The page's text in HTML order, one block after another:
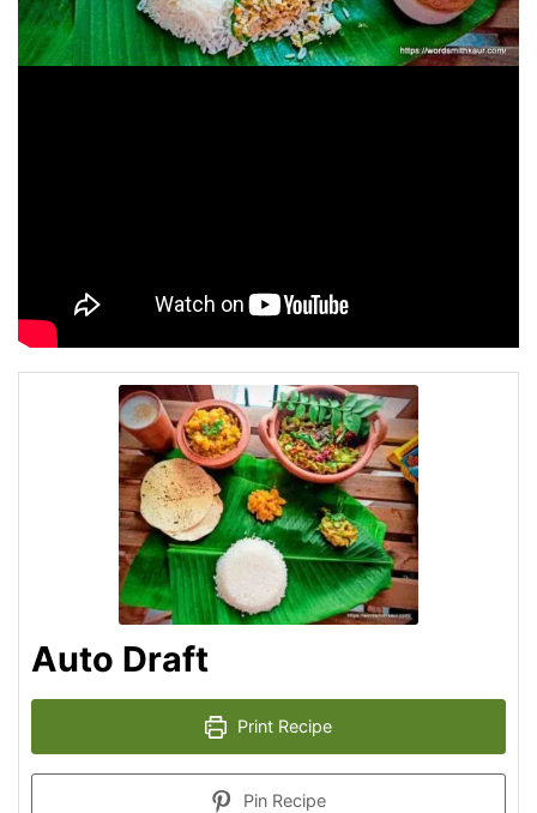
Auto Draft
Print Recipe
Pin Recipe